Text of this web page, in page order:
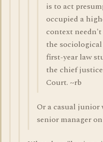
is to act
occupied a
context needn't
the
first-year law
the chief
Court. ~rb
Or a casual
senior manager